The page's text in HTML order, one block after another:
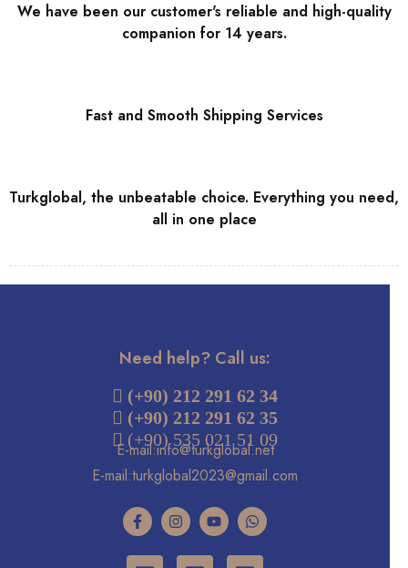
We have been our customer's reliable and high-quality
companion for 14 years.
Fast and Smooth Shipping Services
Turkglobal, the unbeatable choice. Everything you need,
all in one place
Need help? Call us:
 (+90) 212 291 62 34
(+90) 212 291 62 35
 (+90) 535 021 51 09
E-mail:info@turkglobal.net
E-mail:turkglobal2023@gmail.com